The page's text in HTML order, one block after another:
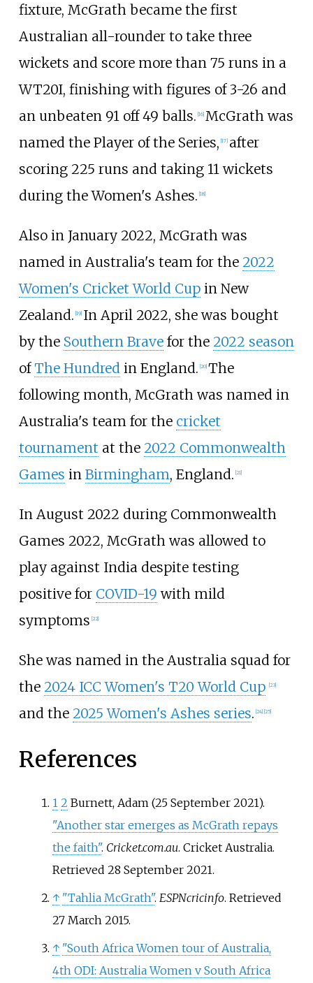
fixture, McGrath became the first
Australian all-rounder to take three
wickets and score more than 75 runs in a
WT20I, finishing with figures of 3-26 and
an unbeaten 91 off 49 balls. [16] McGrath was
named the Player of the Series, [17] after
scoring 225 runs and taking 11 wickets
during the Women's Ashes. [18]
Also in January 2022, McGrath was
named in Australia's team for the 2022
Women's Cricket World Cupin New
Zealand. [19] In April 2022, she was bought
by the Southern Bravefor the 2022 season
ofThe Hundredin England. [20] The
following month, McGrath was named in
Australia's team for the cricket
tournament at the 2022 Commonwealth
Games in Birmingham, England. [21]
In August 2022 during Commonwealth
Games 2022, McGrath was allowed to
play against India despite testing
positive for COVID-19 with mild
symptoms 22]
She was named in the Australia squad for
the 2024 ICC Women's T20 World Cup 23]
and the 2025 Women's Ashes series. 24] 25]
References
1 2 Burnett, Adam (25 September 2021).
"Another star emerges as McGrath repays
the faith". Cricket.com.au. Cricket Australia.
Retrieved 28 September2021.
↑ "Tahlia McGrath". ESPNcricinfo. Retrieved
27 March2015.
↑ "South Africa Women tour of Australia,
4th ODI: Australia Women v South Africa